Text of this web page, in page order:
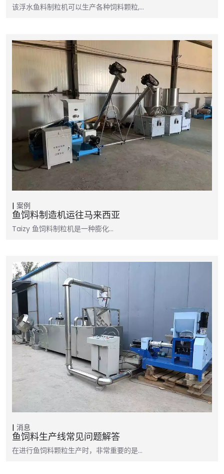
该浮水鱼料制粒机可以生产各种饲料颗粒,…
案例
鱼饲料制造机运往马来西亚
Taizy 鱼饲料制粒机是一种膨化…
消息
鱼饲料生产线常见问题解答
在进行鱼饲料颗粒生产时，非常重要的是…